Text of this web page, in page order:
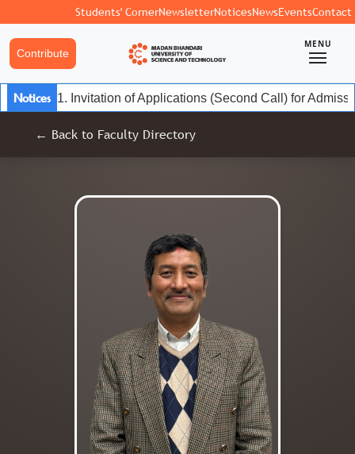
Students' CornerNewsletterNoticesNewsEventsContact
Contribute
MENU
Notices 1. Invitation of Applications (Second Call) for
← Back to Faculty Directory